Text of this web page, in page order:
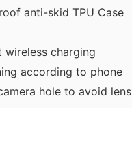
anti-skid TPU Case
charging
according to phone
hole to avoid